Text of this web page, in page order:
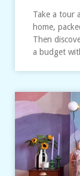
Take a tour
home,
Then
a budget